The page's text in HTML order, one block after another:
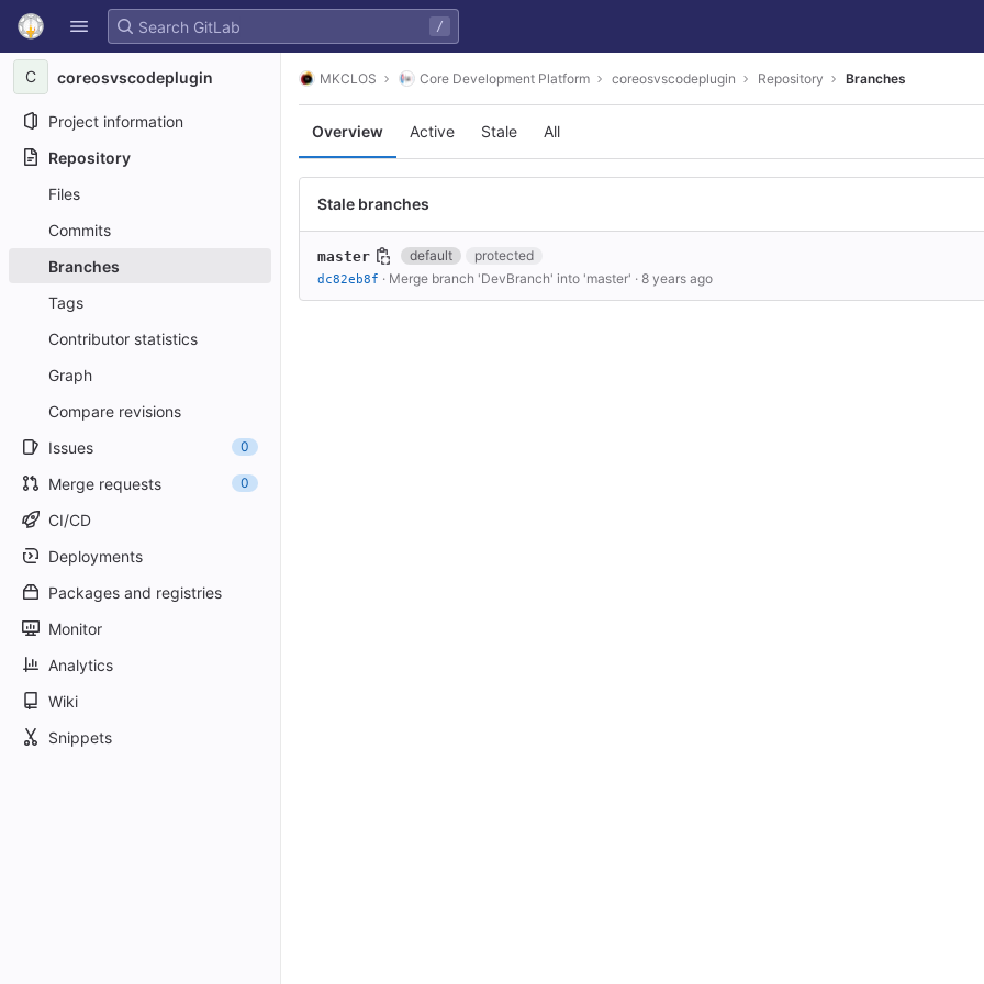
Skip to content
GitLab
/
C coreosvscodeplugin
Project information
Repository
Files
Commits
Branches
Tags
Contributor statistics
Graph
Compare revisions
Issues
0
Merge requests 0
CI/CD
Deployments
Packages and registries
Monitor
Analytics
Wiki
Snippets
MKCLOS Core Development Platform coreosvscodeplugin Repository Branches
Overview Active Stale All
Stale branches
master default protected
dc82eb8f · Merge branch 'DevBranch' into 'master' · 8 years ago